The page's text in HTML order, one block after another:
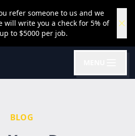
refer someone to us and we
will write you a check for 5% of
to $5000 per job.
BLOG